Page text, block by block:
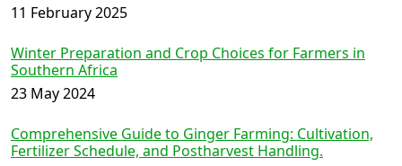
11 February 2025
Winter Preparation and Crop Choices for Farmers in
Southern Africa
23 May 2024
Comprehensive Guide to Ginger Farming: Cultivation,
Fertilizer Schedule, and Postharvest Handling.